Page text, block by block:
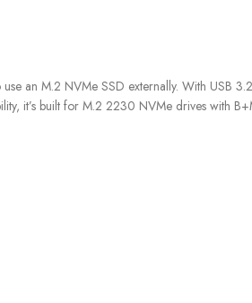
an M.2 NVMe SSD externally. With
it’s built for M.2 2230 NVMe drives with